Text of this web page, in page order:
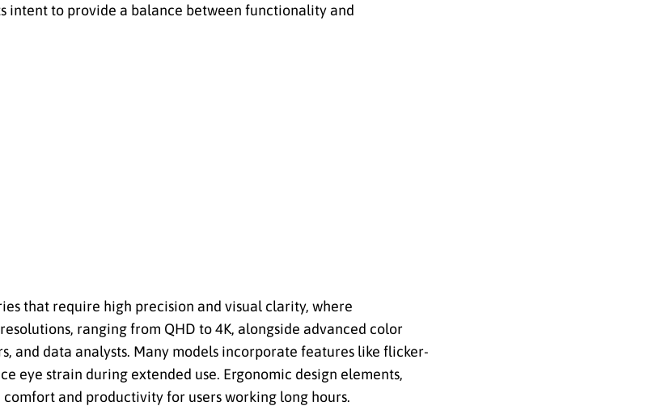
intent to provide a balance between functionality and
that require high precision and visual clarity, where
ranging from QHD to 4K, alongside advanced color
and data analysts. Many models incorporate features like flicker-
eye strain during extended use. Ergonomic design elements,
and productivity for users working long hours.